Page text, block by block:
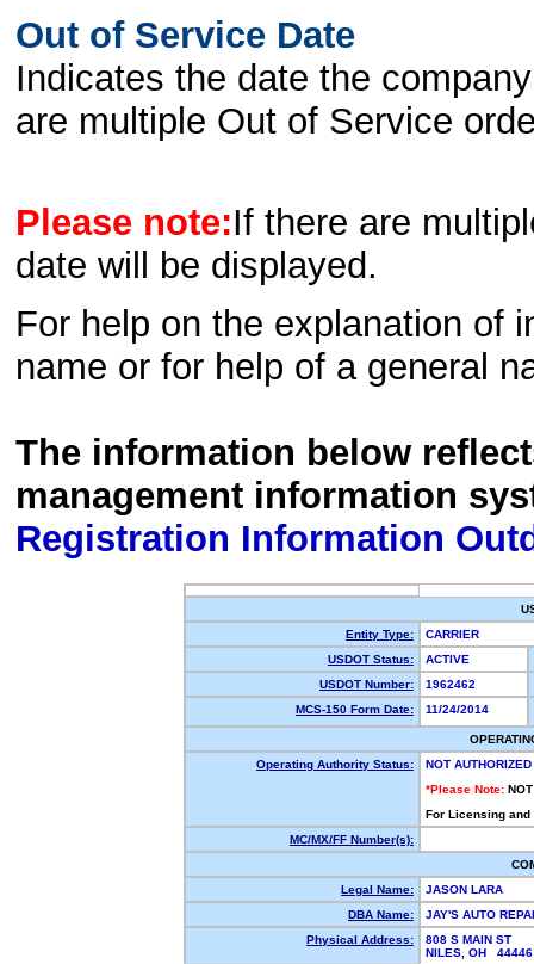
Out of Service Date
Indicates the date the
are multiple Out of Service
Please note:If there are
date will be displayed.
For help on the explanation of
name or for help of a general
The information below
management information
Registration Information
Entity Type:
CARRIER
USDOT Status:
ACTIVE
USDOT Number:
1962462
MCS-150 Form Date:
11/24/2014
Operating Authority Status:
NOT AUTHORIZED
*Please Note:
For Licensing
MC/MX/FF Number(s):
Legal Name:
JASON LARA
DBA Name:
JAY'S AUTO
Physical Address:
808 S MAIN ST
NILES, OH